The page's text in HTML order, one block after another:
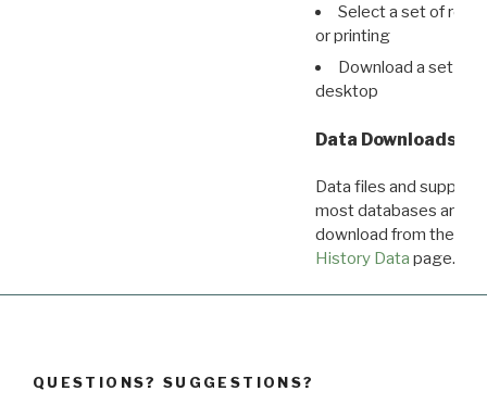
Select a set of
or printing
Download a set of
desktop
Data Downloads
Data files and
most databases are
download from the
History Data page.
QUESTIONS? SUGGESTIONS?